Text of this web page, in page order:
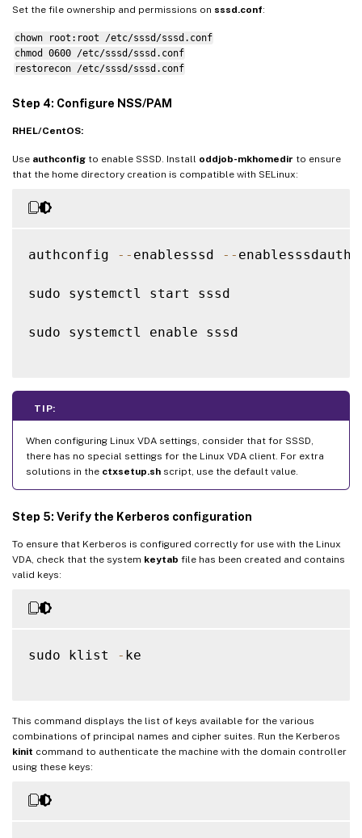
# Uncomment if service discovery is not
# ad_server = server
# Comment out if the users have the
fallback_homedir
# Uncomment and adjust if the default
Set the file ownership and permissions on sssd.conf:
chown root:root /etc/sssd/sssd.conf
chmod 0600 /etc/sssd/sssd.conf
restorecon /etc/sssd/sssd.conf
Step 4: Configure NSS/PAM
RHEL/CentOS:
Use authconfig to enable SSSD. Install oddjob-mkhomedir to ensure
that the home directory creation is compatible with SELinux:
authconfig -- enablesssd -- enablesssdauth
sudo systemctl start sssd
sudo systemctl enable sssd
TIP:
When configuring Linux VDA settings, consider that for SSSD,
there has no special settings for the Linux VDA client. For extra
solutions in the ctxsetup.sh script, use the default value.
Step 5: Verify the Kerberos configuration
To ensure that Kerberos is configured correctly for use with the Linux
VDA, check that the system keytab file has been created and contains
valid keys:
sudo klist - ke
This command displays the list of keys available for the various
combinations of principal names and cipher suites. Run the Kerberos
kinit command to authenticate the machine with the domain controller
using these keys: